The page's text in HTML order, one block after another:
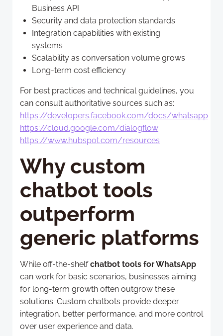
Business API
Security and data protection standards
Integration capabilities with existing
systems
Scalability as conversation volume grows
Long-term cost efficiency
For best practices and technical guidelines, you
can consult authoritative sources such as:
https://developers.facebook.com/docs/whatsapp
https://cloud.google.com/dialogflow
https://www.hubspot.com/resources
Why custom
chatbot tools
outperform
generic platforms
While off-the-shelfchatbot tools for WhatsApp
can work for basic scenarios, businesses aiming
for long-term growth often outgrow these
solutions. Custom chatbots provide deeper
integration, better performance, and more control
over user experience and data.